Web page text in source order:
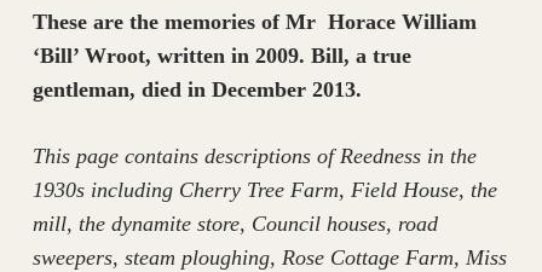
These are the memories of Mr Horace William
‘Bill’ Wroot, written in 2009. Bill, a true
gentleman, died in December 2013.
This page contains descriptions of Reedness in the
1930s including Cherry Tree Farm, Field House, the
mill, the dynamite store, Council houses, road
sweepers, steam ploughing, Rose Cottage Farm, Miss